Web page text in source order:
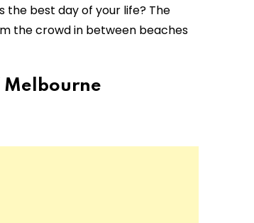
the best day of your life? The
the crowd in between beaches
Melbourne